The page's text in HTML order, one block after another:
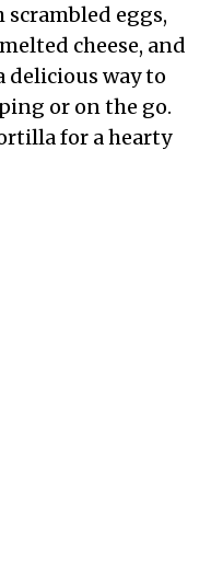
eggs,
cheese, and
delicious way to
or on the go.
for a hearty